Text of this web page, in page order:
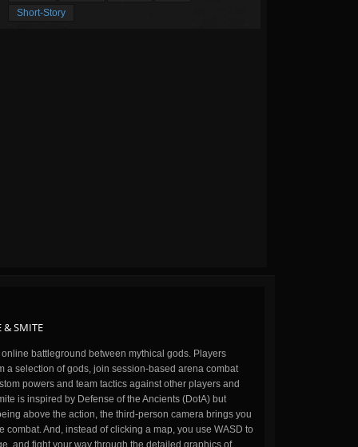
Short-Story
& SMITE
battleground between mythical gods. Players
a selection of gods, join session-based arena combat
powers and team tactics against other players and
is inspired by Defense of the Ancients (DotA) but
above the action, the third-person camera brings you
combat. And, instead of clicking a map, you use WASD to
and fight your way through the detailed graphics of